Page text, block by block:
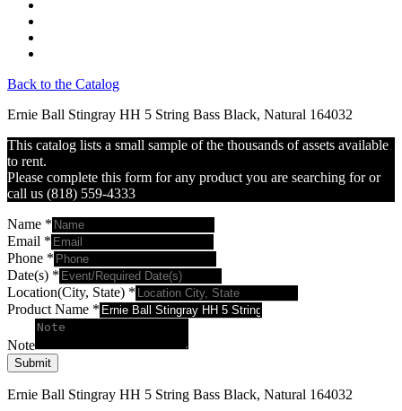
Back to the Catalog
Ernie Ball Stingray HH 5 String Bass Black, Natural 164032
This catalog lists a small sample of the thousands of assets available
to rent.
Please complete this form for any product you are searching for or
call us (818) 559-4333
Name *
Email *
Phone *
Date(s) *
Location(City, State) *
Product Name *
Note
Submit
Ernie Ball Stingray HH 5 String Bass Black, Natural 164032